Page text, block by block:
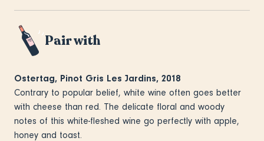
Pair with
Ostertag, Pinot Gris Les Jardins, 2018
Contrary to popular belief, white wine often goes better
with cheese than red. The delicate floral and woody
notes of this white-fleshed wine go perfectly with apple,
honey and toast.